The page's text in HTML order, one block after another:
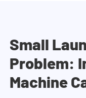
Small
Problem:
Machine